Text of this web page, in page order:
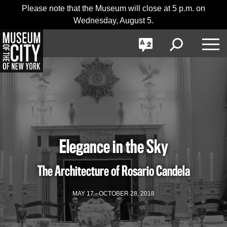
navigation
Please note that the Museum will close at 5 p.m. on
Wednesday, August 5.
GO
日本語
Português
Toggle
Language
Toggle
Search
Toggle
Elegance in the Sky
The Architecture of Rosario Candela
MAY 17 - OCTOBER 28, 2018